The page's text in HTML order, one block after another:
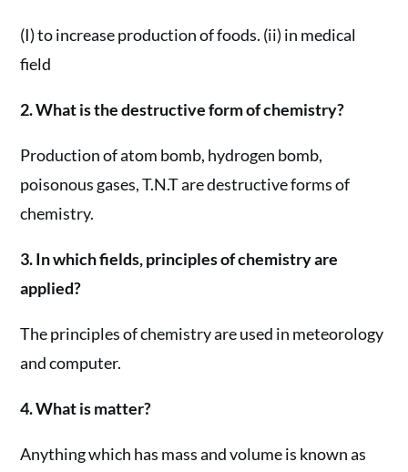
(I) to increase production of foods. (ii) in medical
field
2. What is the destructive form of chemistry?
Production of atom bomb, hydrogen bomb,
poisonous gases, T.N.T are destructive forms of
chemistry.
3. In which fields, principles of chemistry are
applied?
The principles of chemistry are used in meteorology
and computer.
4. What is matter?
Anything which has mass and volume is known as